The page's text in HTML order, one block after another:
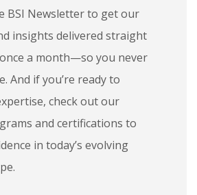
BSI Newsletter to get our
insights delivered straight
a month—so you never
And if you’re ready to
check out our
and certifications to
in today’s evolving